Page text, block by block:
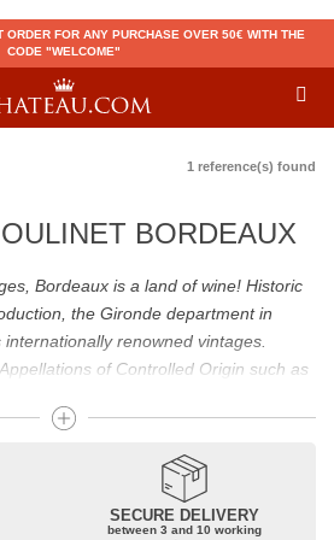
ORDER FOR ANY PURCHASE OVER 50€ WITH THE
CODE "WELCOME"
1 reference(s) found
BORDEAUX
Bordeaux is a land of wine! Historic
the Gironde department in
renowned vintages.
of Controlled Origin such as
),Saint Emilion(Cheval Blanc),
Pauillac
) have built the
In addition to the local appellations,
such as Bordeaux Supérieur.
SECURE DELIVERY
between 3 and 10 working